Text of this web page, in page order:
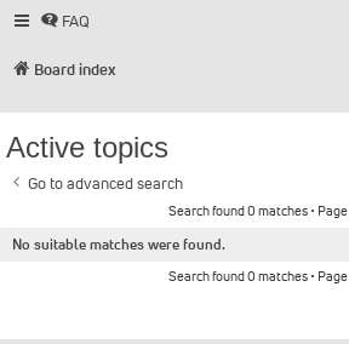
FAQ
Board index
Active topics
Go to advanced search
Search found 0 matches • Page
No suitable matches were found.
Search found 0 matches • Page